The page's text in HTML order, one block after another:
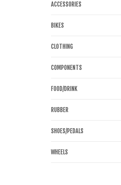
ACCESSORIES
BIKES
CLOTHING
COMPONENTS
FOOD/DRINK
RUBBER
SHOES/PEDALS
WHEELS